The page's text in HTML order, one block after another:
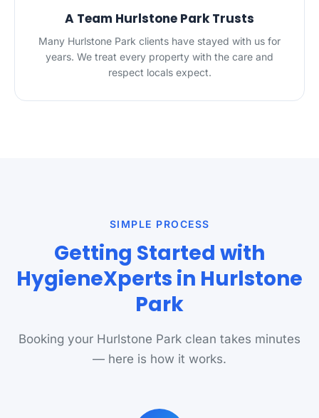
A Team Hurlstone Park Trusts
Many Hurlstone Park clients have stayed with us for
years. We treat every property with the care and
respect locals expect.
SIMPLE PROCESS
Getting Started with
HygieneXperts in Hurlstone
Park
Booking your Hurlstone Park clean takes minutes
— here is how it works.